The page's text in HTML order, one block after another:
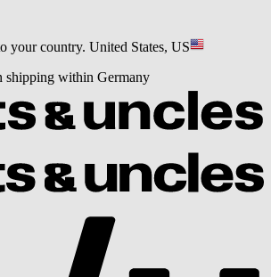
your country. United States, US
shipping within Germany